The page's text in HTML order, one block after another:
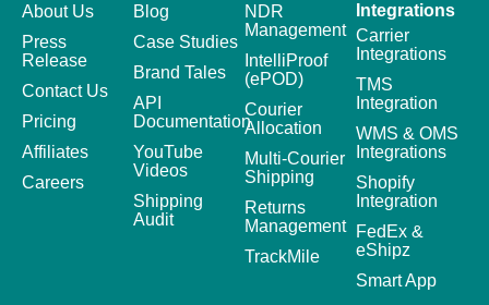
About Us
Press
Release
Contact Us
Pricing
Affiliates
Careers
Blog
Case Studies
Brand Tales
API
Documentation
YouTube
Videos
Shipping
Audit
NDR
Management
IntelliProof
(ePOD)
Courier
Allocation
Multi-Courier
Shipping
Returns
Management
TrackMile
Integrations
Carrier
Integrations
TMS
Integration
WMS & OMS
Integrations
Shopify
Integration
FedEx &
eShipz
Smart App